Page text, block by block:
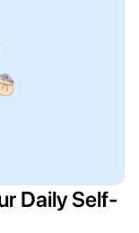
Daily Self-